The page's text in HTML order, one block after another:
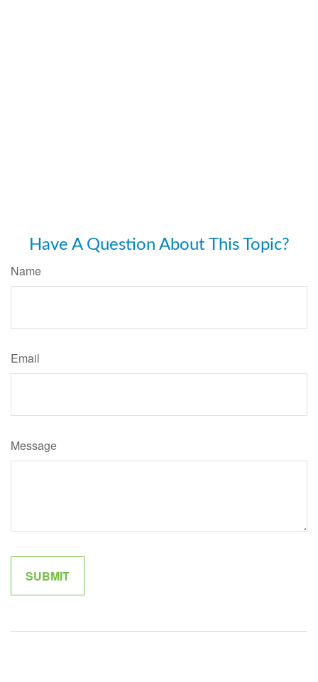
Have A Question About This Topic?
Name
Email
Message